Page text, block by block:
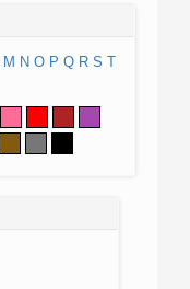
M N O P Q R S T